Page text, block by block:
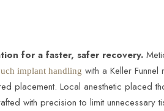
for a faster, safer recovery.
implant handling with a Keller
placement. Local anesthetic placed
with precision to limit unnecessary